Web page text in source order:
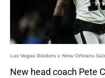
Las Vegas Raiders v New Orleans
New head coach Pete